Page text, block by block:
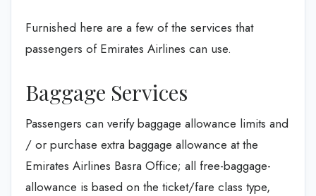
Furnished here are a few of the services that
passengers of Emirates Airlines can use.
Baggage Services
Passengers can verify baggage allowance limits and
/ or purchase extra baggage allowance at the
Emirates Airlines Basra Office; all free-baggage-
allowance is based on the ticket/fare class type,